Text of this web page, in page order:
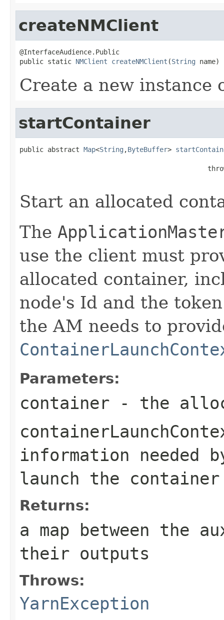
createNMClient
@InterfaceAudience.Public
public static NMClient createNMClient (String name)
Create a new instance
startContainer
public abstract Map<String ,ByteBuffer>
Start an allocated
The
use the client must
allocated container,
node's Id and the
the AM needs to
Parameters:
container - the
information needed
launch the container
Returns:
a map between the
their outputs
Throws:
YarnException